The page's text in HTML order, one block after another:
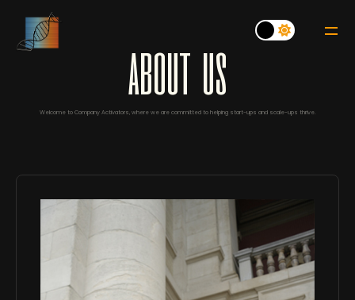
aboutus
Welcome to Company Activators, where we are committed to helping start-ups and scale-ups thrive.